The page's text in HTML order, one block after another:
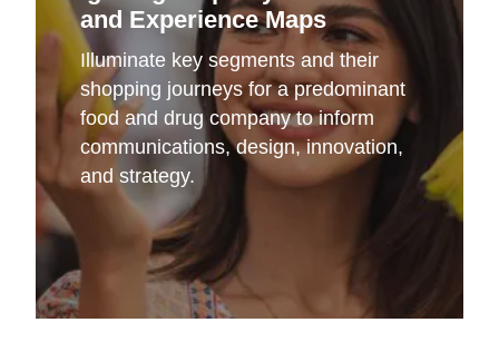
and Experience Maps
Illuminate key segments and their
shopping journeys for a predominant
food and drug company to inform
communications, design, innovation,
and strategy.